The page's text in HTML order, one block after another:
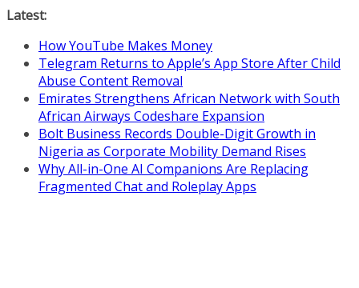
Skip
content
Latest:
How YouTube Makes Money
Telegram Returns to Apple’s App Store After Child
Abuse Content Removal
Emirates Strengthens African Network with South
African Airways Codeshare Expansion
Bolt Business Records Double-Digit Growth in
Nigeria as Corporate Mobility Demand Rises
Why All-in-One AI Companions Are Replacing
Fragmented Chat and Roleplay Apps